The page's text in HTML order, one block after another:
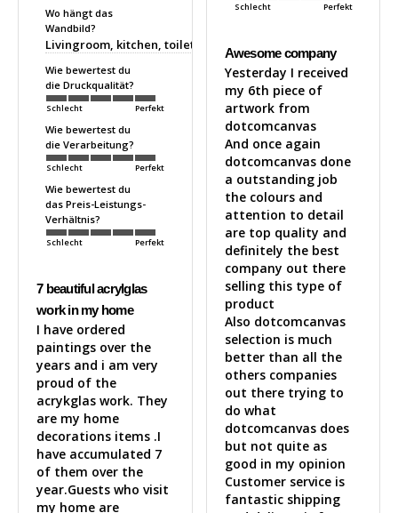
Wo hängt das
Wandbild?
Livingroom, kitchen, toilet
Wie bewertest du
die Druckqualität?
Schlecht Perfekt
Wie bewertest du
die Verarbeitung?
Schlecht Perfekt
Wie bewertest du
das Preis-Leistungs-
Verhältnis?
Schlecht Perfekt
7 beautiful acrylglas
work in my home
I have ordered
paintings over the
years and i am very
proud of the
acrykglas work. They
are my home
decorations items .I
have accumulated 7
of them over the
year.Guests who visit
my home are
Schlecht Perfekt
Awesome company
Yesterday I received
my 6th piece of
artwork from
dotcomcanvas
And once again
dotcomcanvas done
a outstanding job
the colours and
attention to detail
are top quality and
definitely the best
company out there
selling this type of
product
Also dotcomcanvas
selection is much
better than all the
others companies
out there trying to
do what
dotcomcanvas does
but not quite as
good in my opinion
Customer service is
fantastic shipping